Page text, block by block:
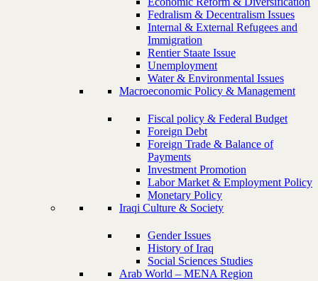
Fedralism & Decentralism Issues
Internal & External Refugees and
Immigration
Rentier Staate Issue
Unemployment
Water & Environmental Issues
Macroeconomic Policy & Management
Fiscal policy & Federal Budget
Foreign Debt
Foreign Trade & Balance of
Payments
Investment Promotion
Labor Market & Employment Policy
Monetary Policy
Iraqi Culture & Society
Gender Issues
History of Iraq
Social Sciences Studies
Arab World – MENA Region